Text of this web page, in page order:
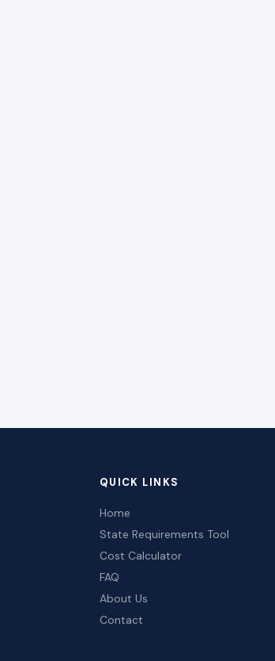
QUICK LINKS
Home
State Requirements Tool
Cost Calculator
FAQ
About Us
Contact